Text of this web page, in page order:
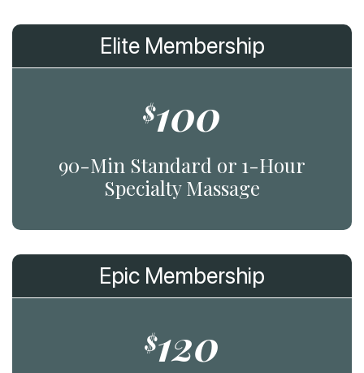
Elite Membership
$100
90-Min Standard or 1-Hour
Specialty Massage
Epic Membership
$120